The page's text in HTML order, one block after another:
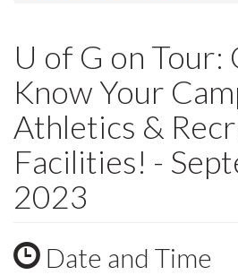
U of G on Tour:
Know Your
Athletics &
Facilities! -
2023
Date and Time